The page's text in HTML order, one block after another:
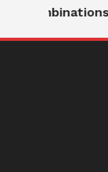
Combinations